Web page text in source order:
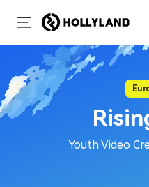
Youth Video